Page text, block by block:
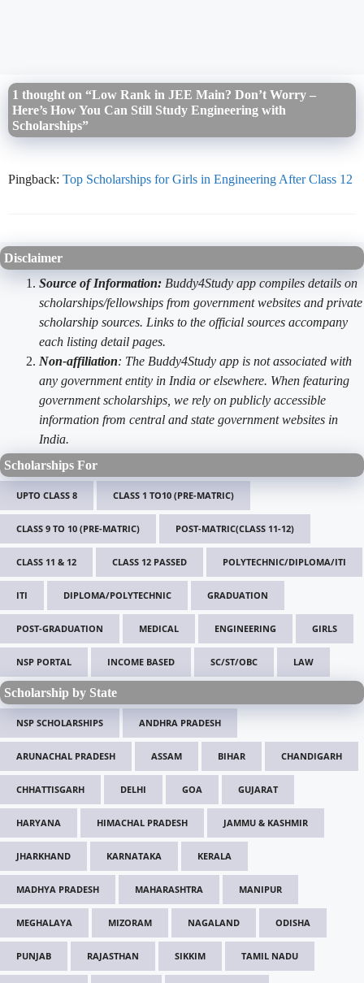
1 thought on “Low Rank in JEE Main? Don’t Worry –
Here’s How You Can Still Study Engineering with
Scholarships”
Pingback: Top Scholarships for Girls in Engineering After Class 12
Disclaimer
Source of Information: Buddy4Study app compiles details on
scholarships/fellowships from government websites and private
scholarship sources. Links to the official sources accompany
each listing detail pages.
Non-affiliation: The Buddy4Study app is not associated with
any government entity in India or elsewhere. When featuring
government scholarships, we rely on publicly accessible
information from central and state government websites in
India.
Scholarships For
UPTO CLASS 8 CLASS 1 TO10 (PRE-MATRIC)
CLASS 9 TO 10 (PRE-MATRIC) POST-MATRIC(CLASS 11-12)
CLASS 11 & 12 CLASS 12 PASSED POLYTECHNIC/DIPLOMA/ITI
ITI DIPLOMA/POLYTECHNIC GRADUATION
POST-GRADUATION MEDICAL ENGINEERING GIRLS
NSP PORTAL INCOME BASED SC/ST/OBC LAW
Scholarship by State
NSP SCHOLARSHIPS ANDHRA PRADESH
ARUNACHAL PRADESH ASSAM BIHAR CHANDIGARH
CHHATTISGARH DELHI GOA GUJARAT
HARYANA HIMACHAL PRADESH JAMMU & KASHMIR
JHARKHAND KARNATAKA KERALA
MADHYA PRADESH MAHARASHTRA MANIPUR
MEGHALAYA MIZORAM NAGALAND ODISHA
PUNJAB RAJASTHAN SIKKIM TAMIL NADU